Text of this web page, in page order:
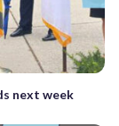
next week